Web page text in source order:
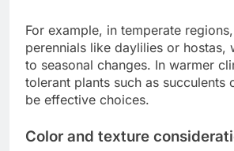
For example, in temperate
perennials like daylilies or hostas,
to seasonal changes. In warmer
tolerant plants such as succulents
be effective choices.
Color and texture